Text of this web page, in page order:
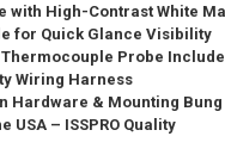
with High-Contrast White
for Quick Glance Visibility
Probe
Wiring Harness
Hardware & Mounting
USA – ISSPRO Quality